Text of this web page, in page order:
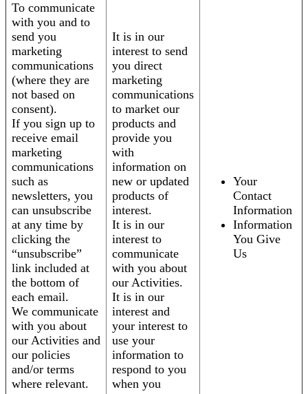
To communicate
with you and to
send you
marketing
communications
(where they are
not based on
consent).
If you sign up to
receive email
marketing
communications
such as
newsletters, you
can unsubscribe
at any time by
clicking the
“unsubscribe”
link included at
the bottom of
each email.
We communicate
with you about
our Activities and
our policies
and/or terms
where relevant.
It is in our
interest to send
you direct
marketing
communications
to market our
products and
provide you
with
information on
new or updated
products of
interest.
It is in our
interest to
communicate
with you about
our Activities.
It is in our
interest and
your interest to
use your
information to
respond to you
when you
Your
Contact
Information
Information
You Give
Us